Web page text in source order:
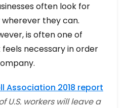
often look for
they can.
is often one of
necessary in order
Association 2018 report
U.S. workers will leave a